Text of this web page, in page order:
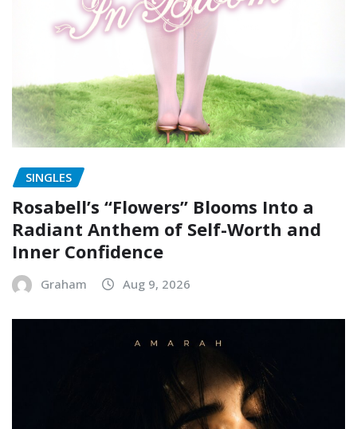
SINGLES
Rosabell’s “Flowers” Blooms Into a
Radiant Anthem of Self-Worth and
Inner Confidence
Graham Aug 9, 2026